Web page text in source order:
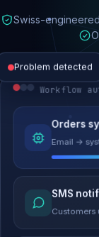
Swiss-
Problem detected
Website
Load time
Malware
Site clean
Workflow
Orders
Email →
SMS
Customers